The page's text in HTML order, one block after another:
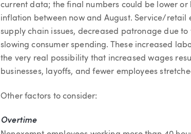
current data; the final numbers could be lower
inflation between now and August. Service/
supply chain issues, decreased patronage due
slowing consumer spending. These increased
the very real possibility that increased wages
businesses, layoffs, and fewer employees
Other factors to consider:
Overtime